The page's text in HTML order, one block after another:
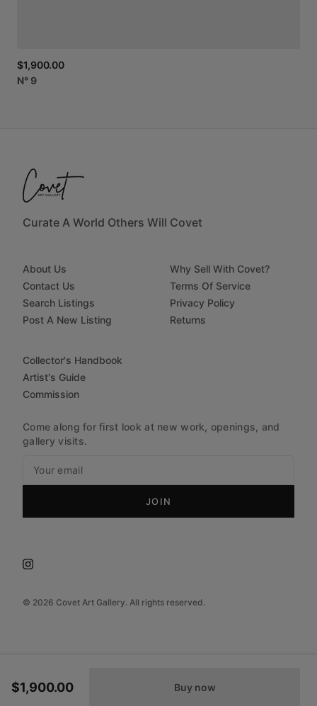
$1,900.00
N° 9
$1,900.00 Buy now
Curate A World Others Will Covet
© 2026 Covet Art Gallery. All rights reserved.
About Us
Contact Us
Search Listings
Post A New Listing
Why Sell With Covet?
Terms Of Service
Privacy Policy
Returns
Collector's Handbook
Artist's Guide
Commission
Come along for first look at new work, openings, and
gallery visits.
JOIN